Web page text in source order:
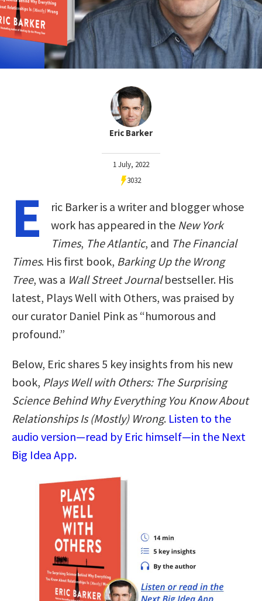
Eric Barker
1 July, 2022
3032
E
ric Barker is a writer and blogger whose
work has appeared in the New York
Times, The Atlantic, and The Financial
Times. His first book, Barking Up the Wrong
Tree, was a Wall Street Journalbestseller. His
latest, Plays Well with Others, was praised by
our curator Daniel Pink as “humorous and
profound.”
Below, Eric shares 5 key insights from his new
book, Plays Well with Others: The Surprising
Science Behind Why Everything You Know About
Relationships Is (Mostly) Wrong. Listen to the
audio version—read by Eric himself—in the Next
Big Idea App.